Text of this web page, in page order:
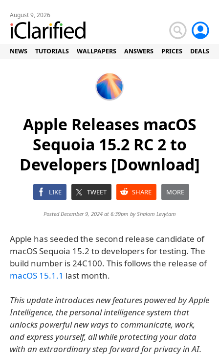
August 9, 2026
NEWS TUTORIALS WALLPAPERS ANSWERS PRICES DEALS
Apple Releases macOS
Sequoia 15.2 RC 2 to
Developers [Download]
LIKE TWEET SHARE MORE
Posted December 9, 2024 at 6:39pm byShalom Levytam
Apple has seeded the second release candidate of
macOS Sequoia 15.2 to developers for testing. The
build number is 24C100. This follows the release of
macOS 15.1.1 last month.
This update introduces new features powered by Apple
Intelligence, the personal intelligence system that
unlocks powerful new ways to communicate, work,
and express yourself, all while protecting your data
with an extraordinary step forward for privacy in AI.